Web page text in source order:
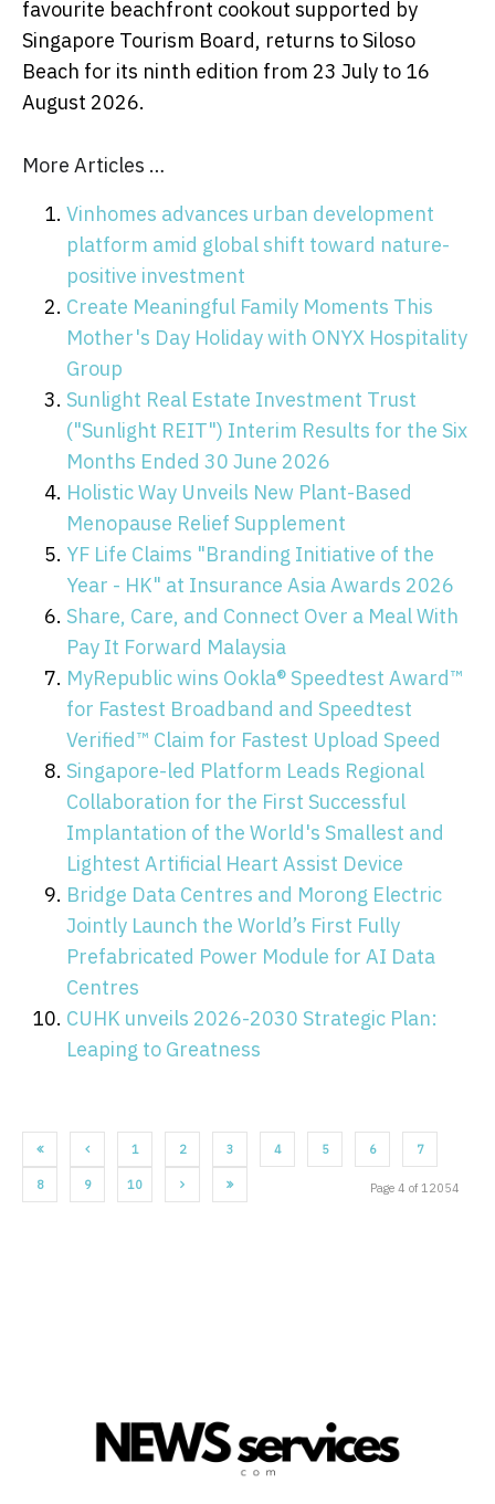
favourite beachfront cookout supported by
Singapore Tourism Board, returns to Siloso
Beach for its ninth edition from 23 July to 16
August 2026.
More Articles …
Vinhomes advances urban development
platform amid global shift toward nature-
positive investment
Create Meaningful Family Moments This
Mother's Day Holiday with ONYX Hospitality
Group
Sunlight Real Estate Investment Trust
("Sunlight REIT") Interim Results for the Six
Months Ended 30 June 2026
Holistic Way Unveils New Plant-Based
Menopause Relief Supplement
YF Life Claims "Branding Initiative of the
Year - HK" at Insurance Asia Awards 2026
Share, Care, and Connect Over a Meal With
Pay It Forward Malaysia
MyRepublic wins Ookla® Speedtest Award™
for Fastest Broadband and Speedtest
Verified™ Claim for Fastest Upload Speed
Singapore-led Platform Leads Regional
Collaboration for the First Successful
Implantation of the World's Smallest and
Lightest Artificial Heart Assist Device
Bridge Data Centres and Morong Electric
Jointly Launch the World’s First Fully
Prefabricated Power Module for AI Data
Centres
CUHK unveils 2026-2030 Strategic Plan:
Leaping to Greatness
1 2 3 4 5 6 7
8 9 10 Page 4 of 12054